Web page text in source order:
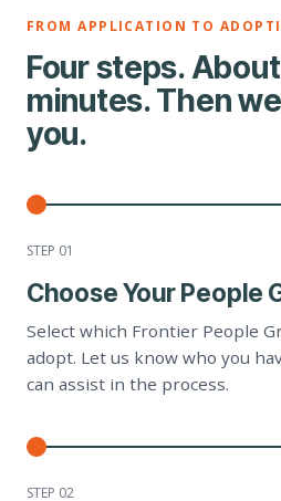
FROM APPLICATION TO
Four steps.
minutes. Then
you.
STEP 01
Choose Your People
Select which Frontier People
adopt. Let us know who you
can assist in the process.
STEP 02